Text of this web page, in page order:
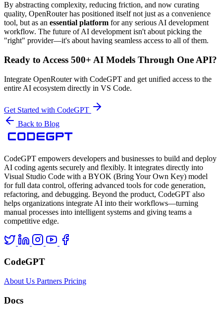
By abstracting complexity, reducing friction, and now curating
quality, OpenRouter has positioned itself not just as a convenience
tool, but as an essential platform for any serious AI development
workflow. The future of AI development isn't about picking the
"right" provider—it's about having seamless access to all of them.
Ready to Access 500+ AI Models Through One API?
Integrate OpenRouter with CodeGPT and get unified access to the
entire AI ecosystem directly in VS Code.
Get Started with CodeGPT
Back to Blog
CodeGPT empowers developers and businesses to build and deploy
AI coding agents securely and flexibly. It integrates directly into
Visual Studio Code with a BYOK (Bring Your Own Key) model
for full data control, offering advanced tools for code generation,
refactoring, and debugging. Beyond the product, CodeGPT also
helps organizations integrate AI into their workflows—turning
manual processes into intelligent systems and giving teams a
competitive edge.
CodeGPT
About Us Partners Pricing
Docs